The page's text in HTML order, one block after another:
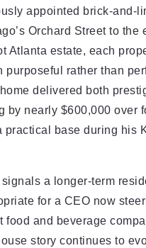
appointed brick-and-
Orchard Street to the
Atlanta estate, each
purposeful rather than
delivered both
by nearly $600,000 over
practical base during his
a longer-term
for a CEO now
food and beverage
story continues to